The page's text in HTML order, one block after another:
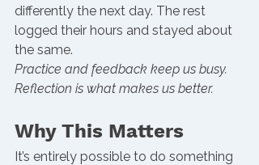
differently the next day. The rest
logged their hours and stayed about
the same.
Practice and feedback keep us busy.
Reflection is what makes us better.
Why This Matters
It’s entirely possible to do something